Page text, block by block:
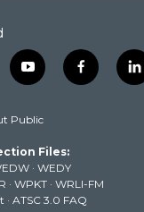
y
o
t
b
e
f
a
k
l
i
Public
Files:
· WEDY
· WPKT · WRLI-FM
· ATSC 3.0 FAQ